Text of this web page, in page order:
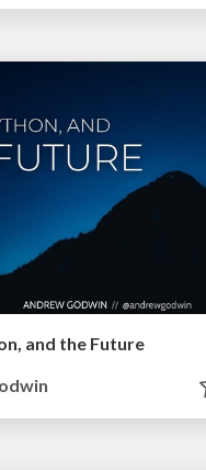
and the Future